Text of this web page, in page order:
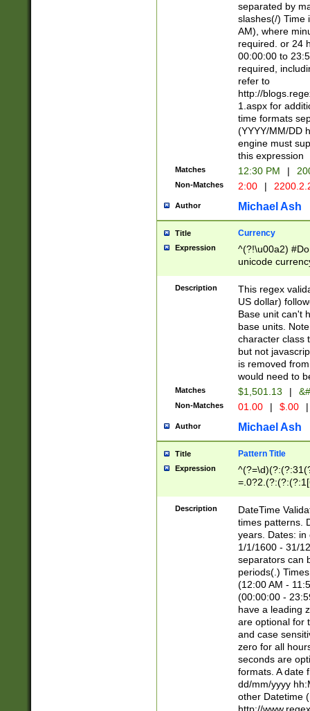
separated by
slashes(/) Time
AM), where
required. or 24
00:00:00 to
required,
refer to
http://
1.aspx for
time formats
(YYYY/MM/DD
engine must
this expression
Matches 12:30 PM |
Non-Matches 2:00 |
Author Michael Ash
Title Currency
Expression
^(?!\u00a2)
unicode
zero if 1 or
is a comma it
than 3 digit
cents
Description
This regex
US dollar)
Base unit can't
base units.
character class
but not
is removed
would need to
Matches $1,501.13 |
Non-Matches 01.00 | $.00 |
Author Michael Ash
Title Pattern Title
Expression
8]|1\d|0?[1-
Description
DateTime
times patterns.
years. Dates: in
1/1/1600 - 31/
separators can
periods(.)
(12:00 AM -
(00:00:00 -
have a leading
are optional for
and case
zero for all
seconds are
formats. A date
dd/mm/yyyy
other Datetime